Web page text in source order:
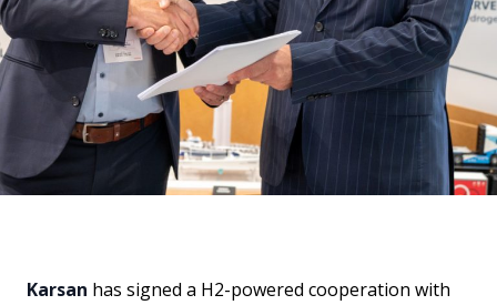
Karsan has signed a H2-powered cooperation with